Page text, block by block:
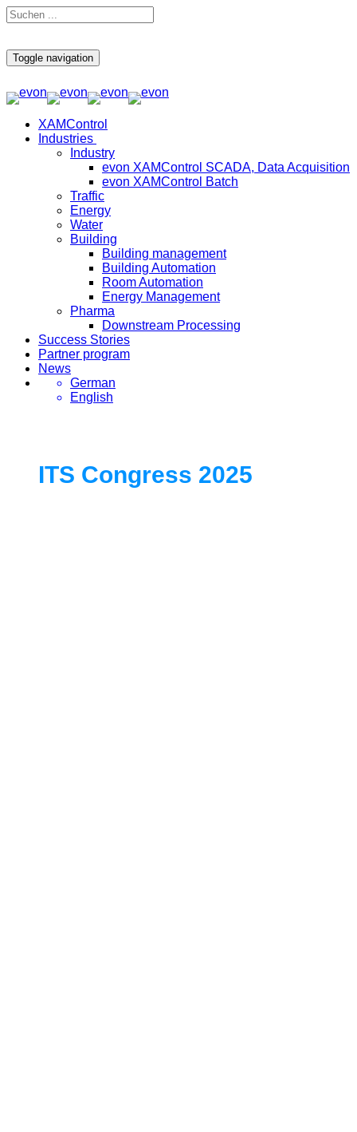
Toggle navigation
XAMControl
Industries
Industry
evon XAMControl SCADA, Data Acquisition
evon XAMControl Batch
Traffic
Energy
Water
Building
Building management
Building Automation
Room Automation
Energy Management
Pharma
Downstream Processing
Success Stories
Partner program
News
German
English
ITS Congress 2025